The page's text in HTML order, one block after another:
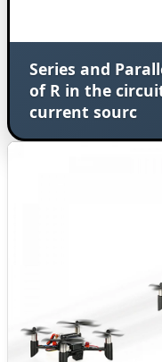
Series and
of R in the
current sourc